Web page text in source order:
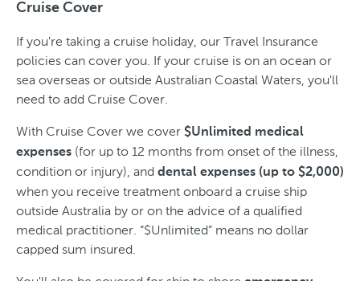
Cruise Cover
If you're taking a cruise holiday, our Travel Insurance
policies can cover you. If your cruise is on an ocean or
sea overseas or outside Australian Coastal Waters, you'll
need to add Cruise Cover.
With Cruise Cover we cover $Unlimited medical
expenses (for up to 12 months from onset of the illness,
condition or injury), and dental expenses (up to $2,000)
when you receive treatment onboard a cruise ship
outside Australia by or on the advice of a qualified
medical practitioner. “$Unlimited” means no dollar
capped sum insured.